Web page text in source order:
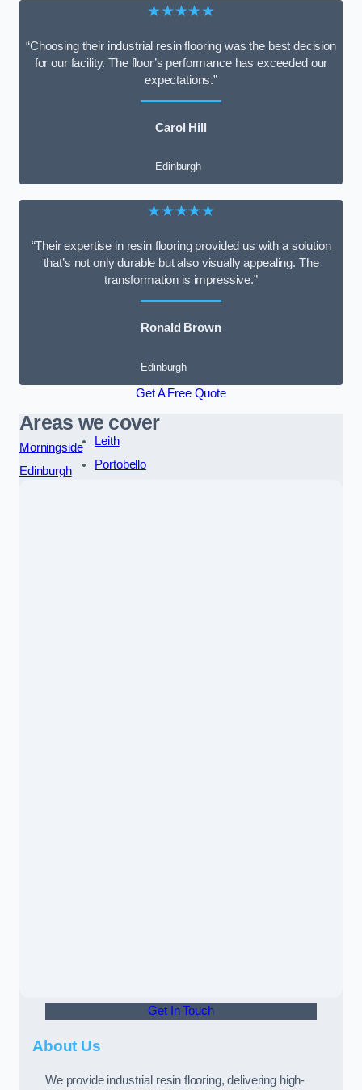
★★★★★
“Choosing their industrial resin flooring was the best decision
for our facility. The floor’s performance has exceeded our
expectations.”
Carol Hill
Edinburgh
★★★★★
“Their expertise in resin flooring provided us with a solution
that’s not only durable but also visually appealing. The
transformation is impressive.”
Ronald Brown
Edinburgh
Get A Free Quote
Areas we cover
Morningside
Edinburgh
Leith
Portobello
Get In Touch
About Us
We provide industrial resin flooring, delivering high-